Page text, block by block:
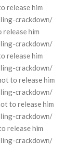
release him
crackdown/
him
crackdown/
release him
crackdown/
to release him
crackdown/
to release him
crackdown/
release him
crackdown/